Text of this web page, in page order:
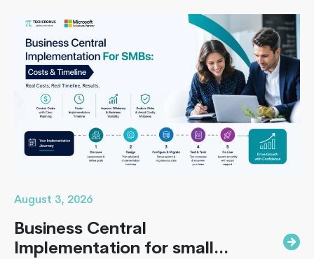
covers everything B2B leaders…
Continue readingUnlocking
Business
Growth:
Why
Transition
from
Sage
to
Business
August 3, 2026
Business Central
Implementation for small